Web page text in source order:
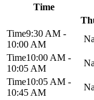
Time
9:30 AM -
10:00 AM
10:00 AM -
10:05 AM
10:05 AM -
10:45 AM